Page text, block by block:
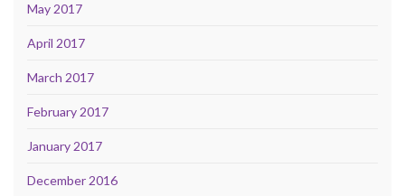
May 2017
April 2017
March 2017
February 2017
January 2017
December 2016